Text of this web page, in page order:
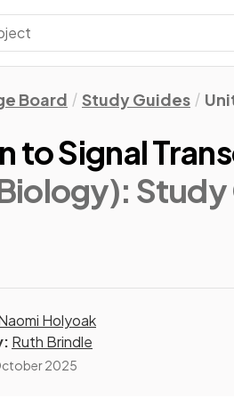
Board Study Guides
to Signal
:
Holyoak
Ruth Brindle
2025